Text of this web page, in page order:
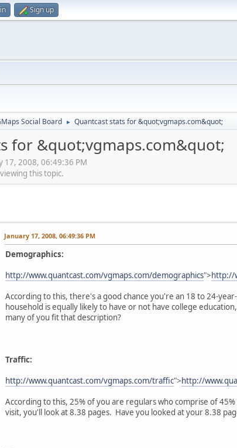
Sign up
Social Board ► Quantcast stats for &quot;vgmaps.com&quot;
for &quot;vgmaps.com&quot;
17, 2008, 06:49:36 PM
this topic.
January 17, 2008, 06:49:36 PM
Demographics:
http://www.quantcast.com/vgmaps.com/demographics">http://
According to this, there's a good chance you're an 18 to 24-
household is equally likely to have or not have college
many of you fit that description?
Traffic:
http://www.quantcast.com/vgmaps.com/traffic">http://
According to this, 25% of you are regulars who comprise of
visit, you'll look at 8.38 pages. Have you looked at your 8.38